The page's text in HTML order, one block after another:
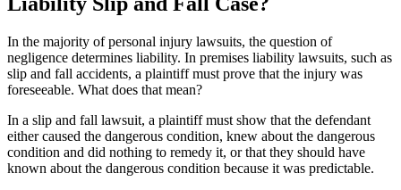
In the majority of personal injury lawsuits, the question of
negligence determines liability. In premises liability lawsuits, such as
slip and fall accidents, a plaintiff must prove that the injury was
foreseeable. What does that mean?
In a slip and fall lawsuit, a plaintiff must show that the defendant
either caused the dangerous condition, knew about the dangerous
condition and did nothing to remedy it, or that they should have
known about the dangerous condition because it was predictable.